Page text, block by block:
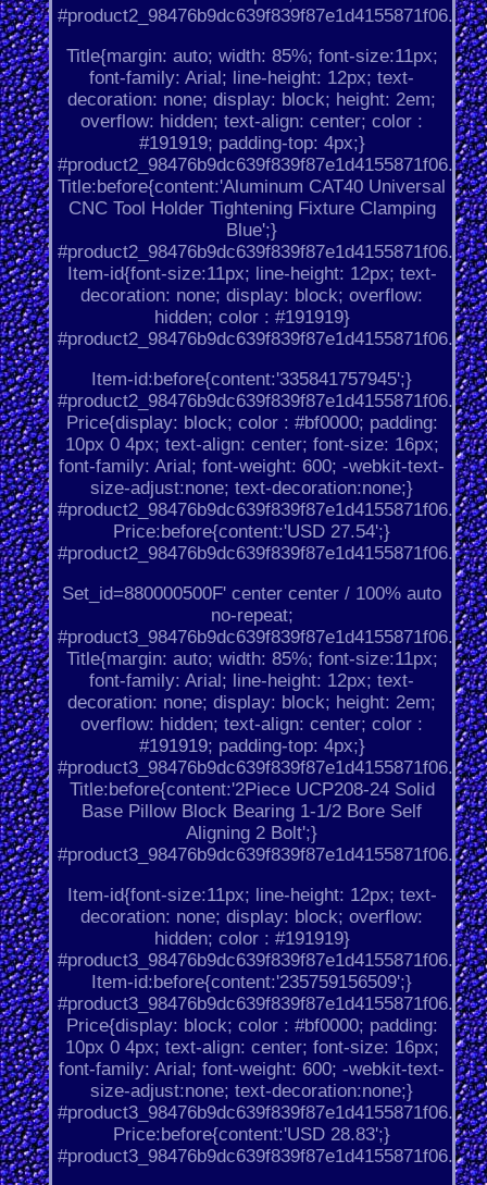
#product2_98476b9dc639f839f87e1d4155871f06.
Title{margin: auto; width: 85%; font-size:11px;
font-family: Arial; line-height: 12px; text-
decoration: none; display: block; height: 2em;
overflow: hidden; text-align: center; color :
#191919; padding-top: 4px;}
#product2_98476b9dc639f839f87e1d4155871f06.
Title:before{content:'Aluminum CAT40 Universal
CNC Tool Holder Tightening Fixture Clamping
Blue';}
#product2_98476b9dc639f839f87e1d4155871f06.
Item-id{font-size:11px; line-height: 12px; text-
decoration: none; display: block; overflow:
hidden; color : #191919}
#product2_98476b9dc639f839f87e1d4155871f06.
Item-id:before{content:'335841757945';}
#product2_98476b9dc639f839f87e1d4155871f06.
Price{display: block; color : #bf0000; padding:
10px 0 4px; text-align: center; font-size: 16px;
font-family: Arial; font-weight: 600; -webkit-text-
size-adjust:none; text-decoration:none;}
#product2_98476b9dc639f839f87e1d4155871f06.
Price:before{content:'USD 27.54';}
#product2_98476b9dc639f839f87e1d4155871f06.
Set_id=880000500F' center center / 100% auto
no-repeat;
#product3_98476b9dc639f839f87e1d4155871f06.
Title{margin: auto; width: 85%; font-size:11px;
font-family: Arial; line-height: 12px; text-
decoration: none; display: block; height: 2em;
overflow: hidden; text-align: center; color :
#191919; padding-top: 4px;}
#product3_98476b9dc639f839f87e1d4155871f06.
Title:before{content:'2Piece UCP208-24 Solid
Base Pillow Block Bearing 1-1/2 Bore Self
Aligning 2 Bolt';}
#product3_98476b9dc639f839f87e1d4155871f06.
Item-id{font-size:11px; line-height: 12px; text-
decoration: none; display: block; overflow:
hidden; color : #191919}
#product3_98476b9dc639f839f87e1d4155871f06.
Item-id:before{content:'235759156509';}
#product3_98476b9dc639f839f87e1d4155871f06.
Price{display: block; color : #bf0000; padding:
10px 0 4px; text-align: center; font-size: 16px;
font-family: Arial; font-weight: 600; -webkit-text-
size-adjust:none; text-decoration:none;}
#product3_98476b9dc639f839f87e1d4155871f06.
Price:before{content:'USD 28.83';}
#product3_98476b9dc639f839f87e1d4155871f06.